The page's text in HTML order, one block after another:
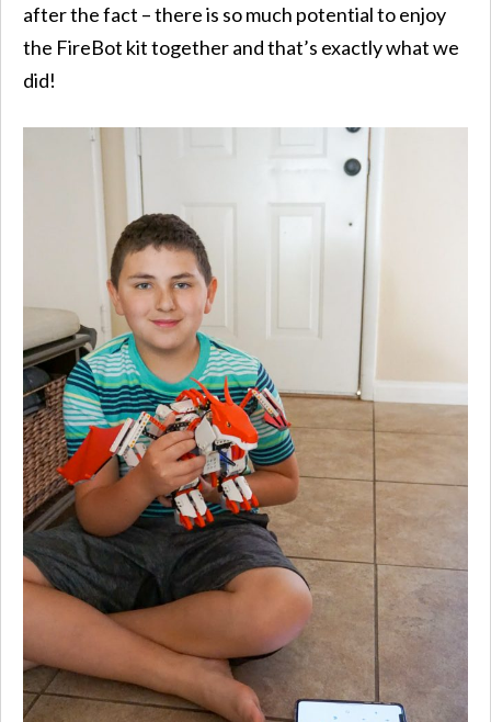
after the fact – there is so much potential to enjoy
the FireBot kit together and that’s exactly what we
did!